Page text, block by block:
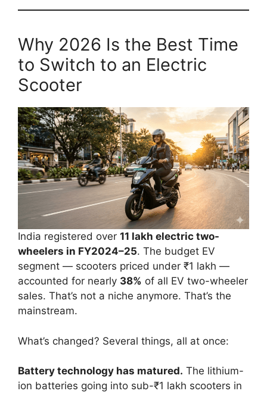
Why 2026 Is the Best Time
to Switch to an Electric
Scooter
India registered over 11 lakh electric two-
wheelers in FY2024–25. The budget EV
segment — scooters priced under ₹1 lakh —
accounted for nearly 38% of all EV two-wheeler
sales. That’s not a niche anymore. That’s the
mainstream.
What’s changed? Several things, all at once:
Battery technology has matured. The lithium-
ion batteries going into sub-₹1 lakh scooters in